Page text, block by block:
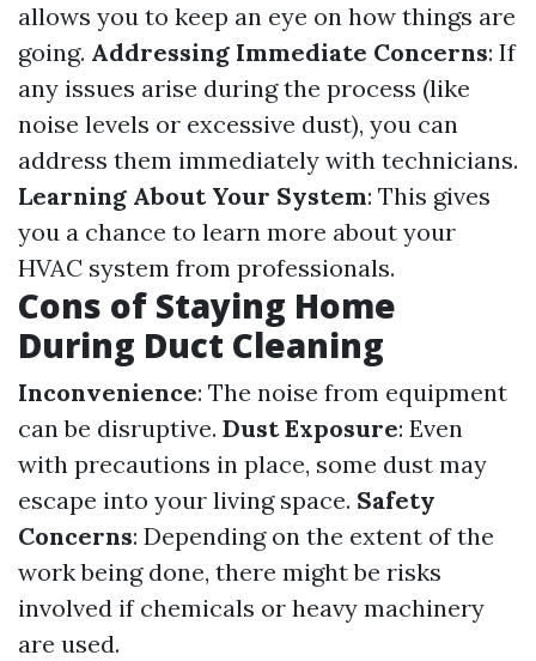
allows you to keep an eye on how things are
going. Addressing Immediate Concerns: If
any issues arise during the process (like
noise levels or excessive dust), you can
address them immediately with technicians.
Learning About Your System: This gives
you a chance to learn more about your
HVAC system from professionals.
Cons of Staying Home
During Duct Cleaning
Inconvenience: The noise from equipment
can be disruptive. Dust Exposure: Even
with precautions in place, some dust may
escape into your living space. Safety
Concerns: Depending on the extent of the
work being done, there might be risks
involved if chemicals or heavy machinery
are used.